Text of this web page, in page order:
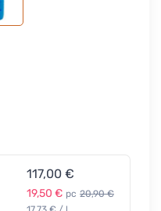
117,00 €
19,50 € pc 20,90 €